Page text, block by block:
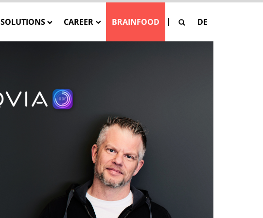
SOLUTIONS
SHOWCASE Pay-Per-Asset
CAREER BRAINFOOD DE